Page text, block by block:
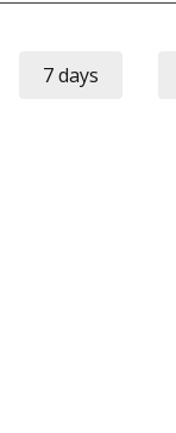
7 days